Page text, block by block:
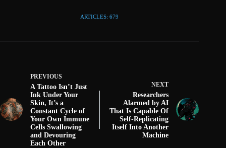
ARTICLES: 679
PREVIOUS
A Tattoo Isn’t Just
Ink Under Your
Skin, It’s a
Constant Cycle of
Your Own Immune
Cells Swallowing
and Devouring
Each Other
NEXT
Researchers
Alarmed by AI
That Is Capable Of
Self-Replicating
Itself Into Another
Machine